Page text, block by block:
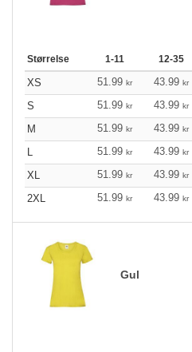
Størrelse 1-11 12-35
XS 51.99 kr 43.99 kr
S
51.99 kr 43.99 kr
M
51.99 kr 43.99 kr
L
51.99 kr 43.99 kr
XL
51.99 kr 43.99 kr
2XL
51.99 kr 43.99 kr
Gul